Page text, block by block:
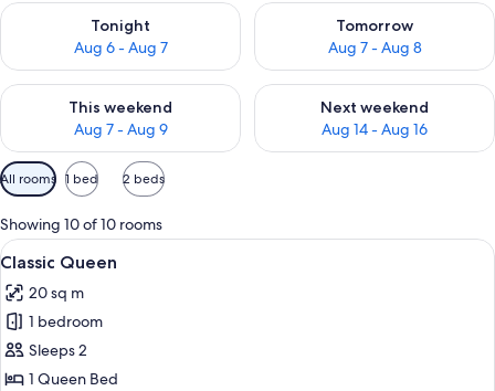
Tonight
Aug 6 - Aug 7
Check availability for tonight Aug 6 - Aug 7
Tomorrow
Aug 7 - Aug 8
Check availability for
This weekend
Aug 7 - Aug 9
Check availability for this weekend Aug 7 - Aug 9
Next weekend
Aug 14 - Aug 16
Check availability for next
Available
filters
for
rooms
All rooms 1 bed 2 beds
Showing 10 of 10 rooms
View
all
photos
for
Classic
Queen
A modern bedroom with a large
9
Classic Queen
20 sq m
1 bedroom
Sleeps 2
1 Queen Bed